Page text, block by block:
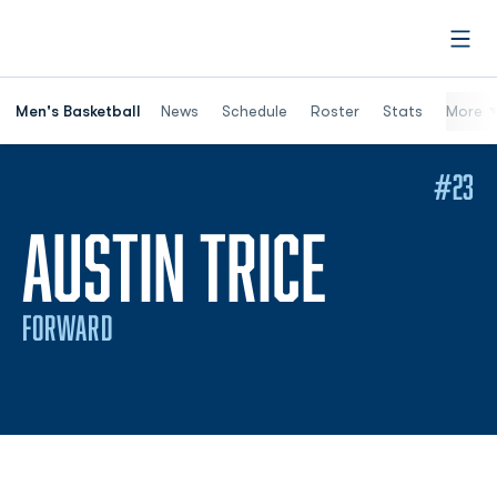
Men's Basketball News Schedule Roster Stats More
AUSTIN TRICE
FORWARD
#23